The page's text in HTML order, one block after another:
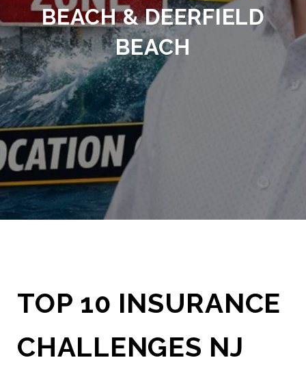
BEACH & DEERFIELD
BEACH
TOP 10 INSURANCE
CHALLENGES NJ